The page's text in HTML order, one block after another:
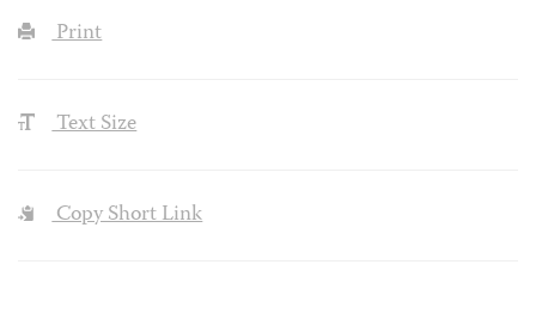
Print
Text Size
Copy Short Link